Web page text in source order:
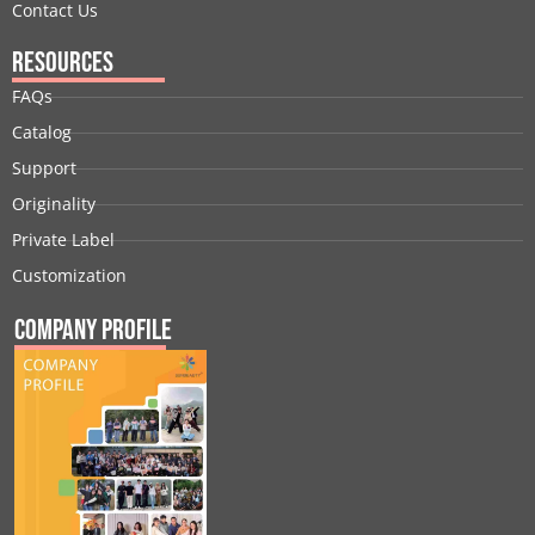
Contact Us
Resources
FAQs
Catalog
Support
Originality
Private Label
Customization
Company Profile